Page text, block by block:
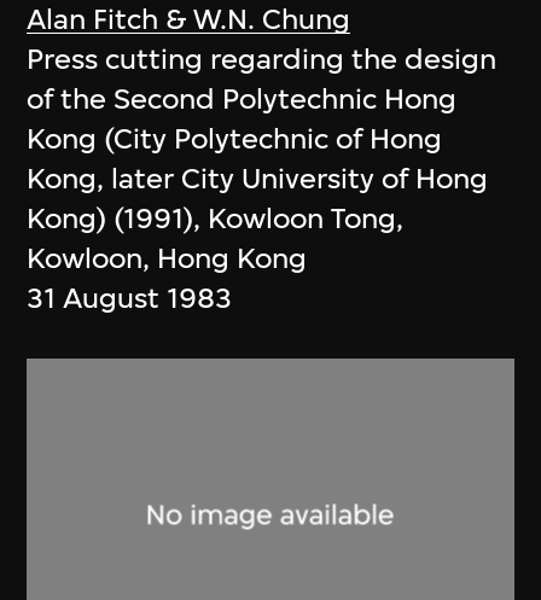
Alan Fitch & W.N. Chung
Press cutting regarding the design
of the Second Polytechnic Hong
Kong (City Polytechnic of Hong
Kong, later City University of Hong
Kong) (1991), Kowloon Tong,
Kowloon, Hong Kong
31 August 1983